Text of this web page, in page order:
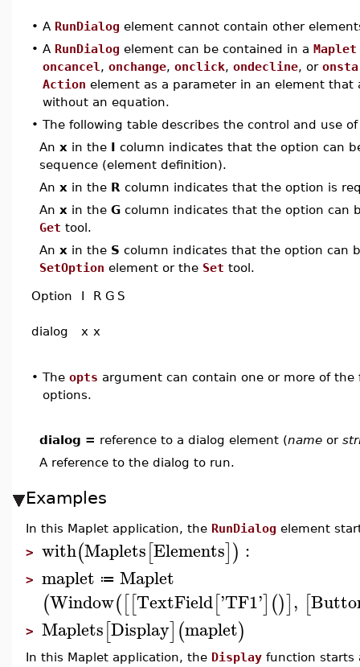
• A RunDialog element cannot contain other
• A RunDialog element can be contained in a Maplet
oncancel , onchange, onclick, ondecline, or
Action element as a parameter in an element that
without an equation.
• The following table describes the control and use
An x in the I column indicates that the option can
sequence (element definition).
An x in the R column indicates that the option is
An x in the G column indicates that the option can
Get tool.
An x in the S column indicates that the option can
SetOption element or the Set tool.
Option I R G S
dialog x x
• The opts argument can contain one or more of
options.
dialog = reference to a dialog element (name or
A reference to the dialog to run.
Examples
In this Maplet application, the RunDialog element
> with(Maplets[Elements]) :
> maplet ≔ Maplet
(Window([[TextField['TF1']()], [
> Maplets[Display](maplet)
In this Maplet application, the Display function starts